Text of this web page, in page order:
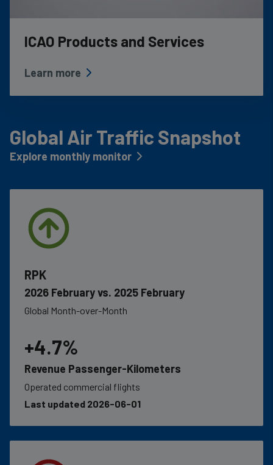
ICAO Products and Services
Learn more
Global Air Traffic Snapshot
Explore monthly monitor
RPK
2026 February vs. 2025 February
Global Month-over-Month
+4.7%
Revenue Passenger-Kilometers
Operated commercial flights
Last updated 2026-06-01